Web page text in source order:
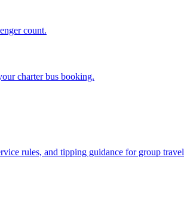
count.
charter bus booking.
rules, and tipping guidance for group